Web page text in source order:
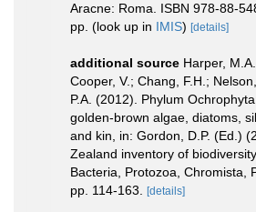
Aracne: Roma. ISBN 978-88-
pp. (look up in IMIS) [details]
additional source Harper,
Cooper, V.; Chang, F.H.;
P.A. (2012). Phylum
golden-brown algae, diatoms,
and kin, in: Gordon, D.P. (Ed.)
Zealand inventory of
Bacteria, Protozoa, Chromista,
pp. 114-163. [details]